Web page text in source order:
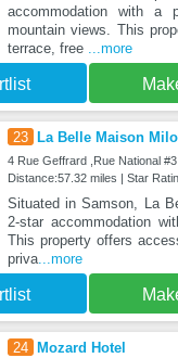
accommodation with a
mountain views. This
terrace, free ...more
23 La Belle Maison
4 Rue Geffrard ,Rue National
Distance:57.32 miles | Star
Situated in Samson, La
2-star accommodation
This property offers
priva...more
24 Mozard Hotel